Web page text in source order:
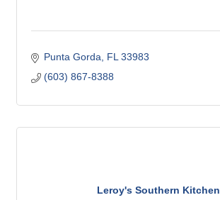
Punta Gorda FL 33983
(603) 867-8388
Leroy's Southern Kitchen